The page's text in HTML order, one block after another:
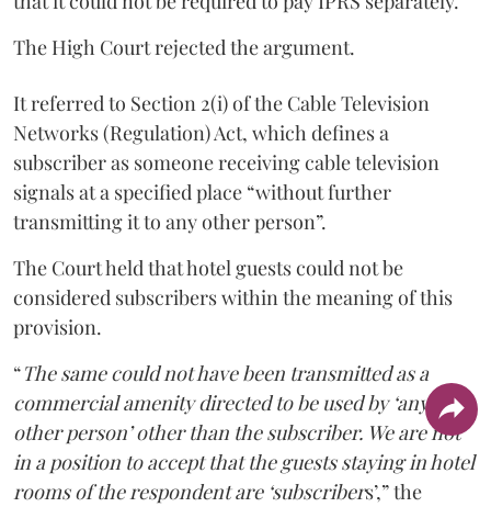
The High Court rejected the argument.
It referred to Section 2(i) of the Cable Television
Networks (Regulation) Act, which defines a
subscriber as someone receiving cable television
signals at a specified place “without further
transmitting it to any other person”.
The Court held that hotel guests could not be
considered subscribers within the meaning of this
provision.
“The same could not have been transmitted as a
commercial amenity directed to be used by ‘any
other person’ other than the subscriber. We are not
in a position to accept that the guests staying in hotel
rooms of the respondent are ‘subscribers’,” the